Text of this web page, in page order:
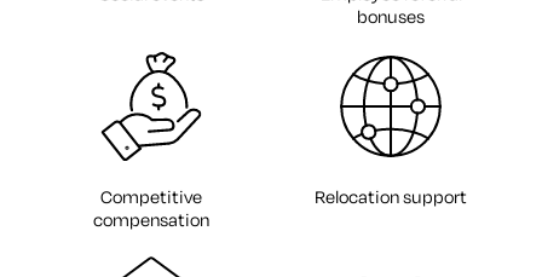
bonuses
Competitive
compensation
Relocation support